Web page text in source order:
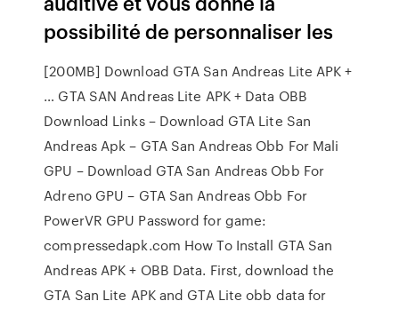
possibilité de personnaliser les
[200MB] Download GTA San Andreas Lite APK +
… GTA SAN Andreas Lite APK + Data OBB
Download Links – Download GTA Lite San
Andreas Apk – GTA San Andreas Obb For Mali
GPU – Download GTA San Andreas Obb For
Adreno GPU – GTA San Andreas Obb For
PowerVR GPU Password for game:
compressedapk.com How To Install GTA San
Andreas APK + OBB Data. First, download the
GTA San Lite APK and GTA Lite obb data for